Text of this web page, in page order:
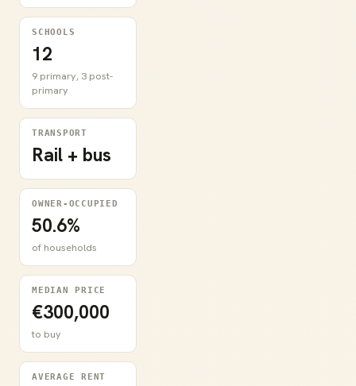
SCHOOLS
12
9 primary, 3 post-
primary
TRANSPORT
Rail + bus
OWNER-OCCUPIED
50.6%
of households
MEDIAN PRICE
€300,000
to buy
AVERAGE RENT